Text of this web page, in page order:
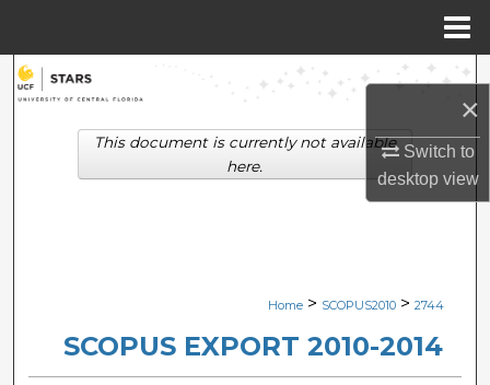
×
Switch to
desktopview
Search
Browse Collections
Digital Commons Network™
Home > SCOPUS2010 > 2744
SCOPUS EXPORT 2010-2014
This document is currently not available
here.